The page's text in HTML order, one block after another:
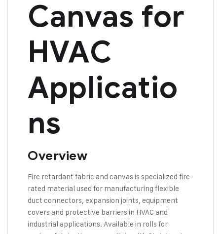
Canvas for
HVAC
Applicatio
ns
Overview
Fire retardant fabric and canvas is specialized fire-
rated material used for manufacturing flexible
duct connectors, expansion joints, equipment
covers and protective barriers in HVAC and
industrial applications. Available in rolls for